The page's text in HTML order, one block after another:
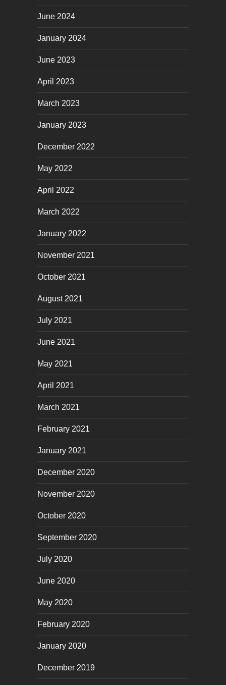
June 2024
January 2024
June 2023
April 2023
March 2023
January 2023
December 2022
May 2022
April 2022
March 2022
January 2022
November 2021
October 2021
August 2021
July 2021
June 2021
May 2021
April 2021
March 2021
February 2021
January 2021
December 2020
November 2020
October 2020
September 2020
July 2020
June 2020
May 2020
February 2020
January 2020
December 2019